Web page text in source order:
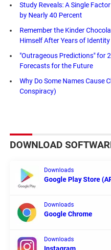
Study Reveals: A Single
by Nearly 40 Percent
Remember the Kinder
Himself After Years of
"Outrageous Predictions" for
Forecasts for the Future
Why Do Some Names Cause
Conspiracy)
DOWNLOAD
Downloads
Google Play Store
Downloads
Google Chrome
Downloads